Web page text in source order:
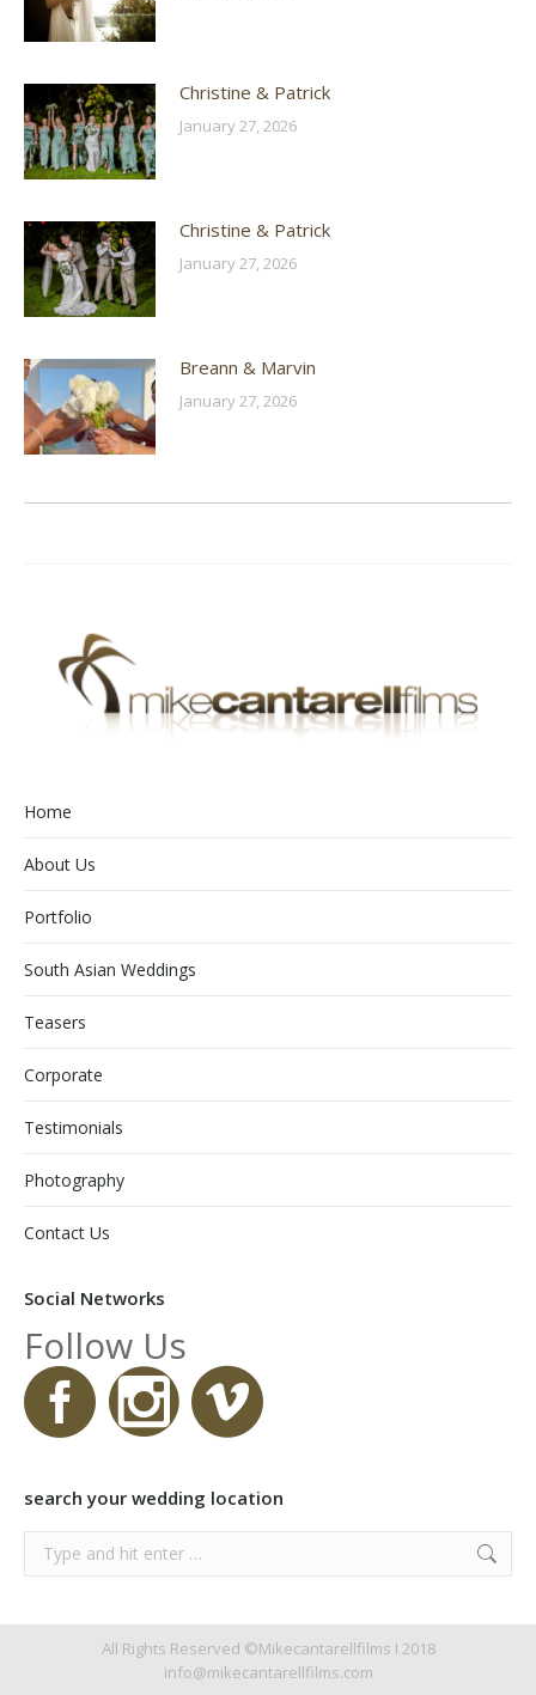
Christine & Patrick
January 27, 2026
Christine & Patrick
January 27, 2026
Breann & Marvin
January 27, 2026
Home
About Us
Portfolio
South Asian Weddings
Teasers
Corporate
Testimonials
Photography
Contact Us
Social Networks
Follow Us
search your wedding location
Search:
All Rights Reserved ©Mikecantarellfilms I 2018
info@mikecantarellfilms.com